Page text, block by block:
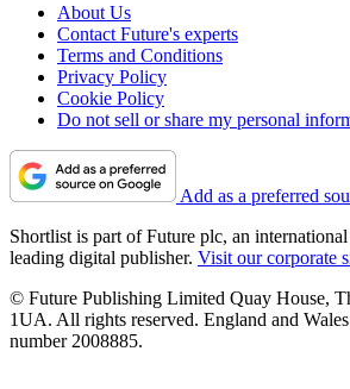
About Us
Contact Future's experts
Terms and Conditions
Privacy Policy
Cookie Policy
Do not sell or share my personal
Add as a preferred
Shortlist is part of Future plc, an
leading digital publisher. Visit our corporate
© Future Publishing Limited Quay House,
1UA. All rights reserved. England and
number 2008885.